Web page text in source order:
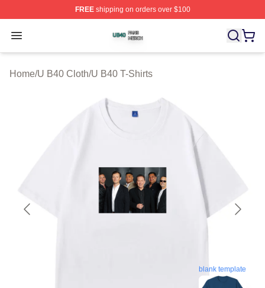
FREEshipping on orders over $100
Open menu
U B40 Shop ⚡️ Officially Licensed U B40 Merch Store
Home/U B40 Cloth/U B40 T-Shirts
blank template